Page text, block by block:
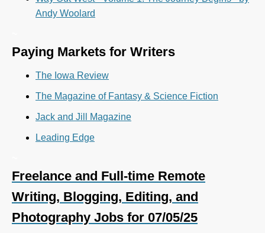
Andy Woolard
Paying Markets for Writers
The Iowa Review
The Magazine of Fantasy & Science Fiction
Jack and Jill Magazine
Leading Edge
Freelance and Full-time Remote
Writing, Blogging, Editing, and
Photography Jobs for 07/05/25